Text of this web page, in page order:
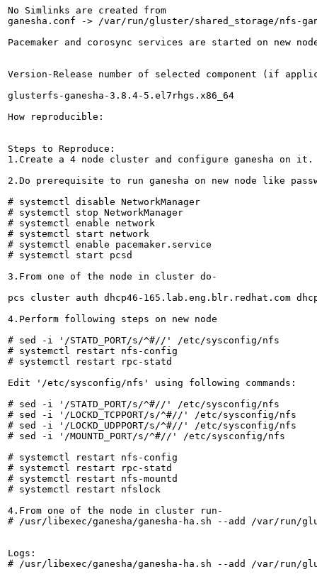
No Simlinks are created from
ganesha.conf -> /var/run/gluster/shared_storage/nfs-
Pacemaker and corosync services are started on new
Version-Release number of selected component (if
glusterfs-ganesha-3.8.4-5.el7rhgs.x86_64
How reproducible:
Steps to Reproduce:
1.Create a 4 node cluster and configure ganesha on it.
2.Do prerequisite to run ganesha on new node like
# systemctl disable NetworkManager
# systemctl stop NetworkManager
# systemctl enable network
# systemctl start network
# systemctl enable pacemaker.service
# systemctl start pcsd
3.From one of the node in cluster do-
pcs cluster auth dhcp46-165.lab.eng.blr.redhat.com
4.Perform following steps on new node
# sed -i '/STATD_PORT/s/^#//' /etc/sysconfig/nfs
# systemctl restart nfs-config
# systemctl restart rpc-statd
Edit '/etc/sysconfig/nfs' using following commands:
# sed -i '/STATD_PORT/s/^#//' /etc/sysconfig/nfs
# sed -i '/LOCKD_TCPPORT/s/^#//' /etc/sysconfig/nfs
# sed -i '/LOCKD_UDPPORT/s/^#//' /etc/sysconfig/nfs
# sed -i '/MOUNTD_PORT/s/^#//' /etc/sysconfig/nfs
# systemctl restart nfs-config
# systemctl restart rpc-statd
# systemctl restart nfs-mountd
# systemctl restart nfslock
4.From one of the node in cluster run-
# /usr/libexec/ganesha/ganesha-ha.sh --add /var/run/
Logs:
# /usr/libexec/ganesha/ganesha-ha.sh --add /var/run/